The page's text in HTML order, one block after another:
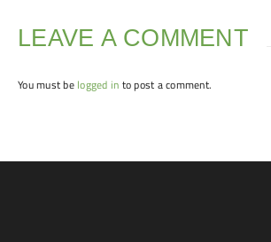
LEAVE A COMMENT
You must be logged in to post a comment.